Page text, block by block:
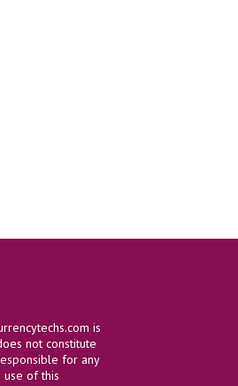
is
not constitute
for any
of this